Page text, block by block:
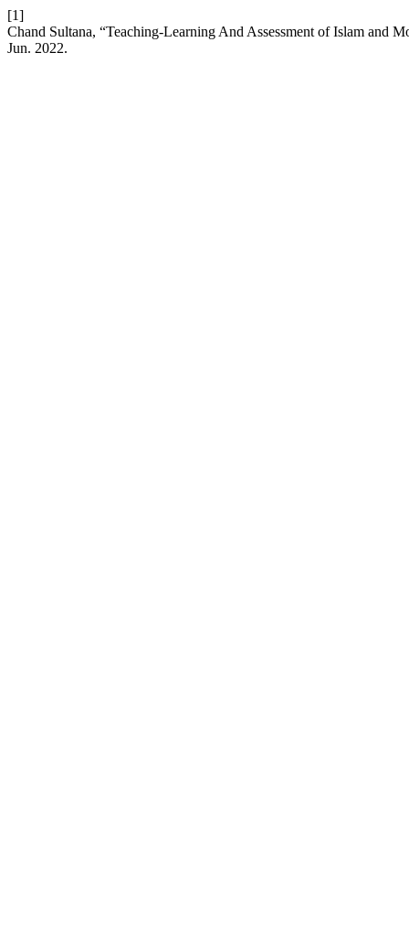
[1]
Chand Sultana, “Teaching-Learning And Assessment of Islam and
Jun. 2022.